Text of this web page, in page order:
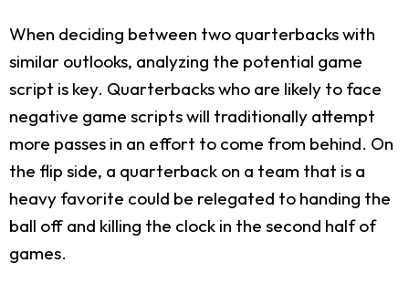
When deciding between two quarterbacks with
similar outlooks, analyzing the potential game
script is key. Quarterbacks who are likely to face
negative game scripts will traditionally attempt
more passes in an effort to come from behind. On
the flip side, a quarterback on a team that is a
heavy favorite could be relegated to handing the
ball off and killing the clock in the second half of
games.